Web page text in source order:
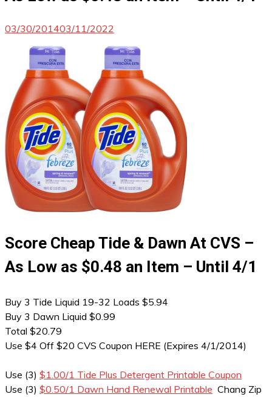
03/30/201403/11/2022
Score Cheap Tide & Dawn At CVS –
As Low as $0.48 an Item – Until 4/1
Buy 3 Tide Liquid 19-32 Loads $5.94
Buy 3 Dawn Liquid $0.99
Total $20.79
Use $4 Off $20 CVS Coupon HERE (Expires 4/1/2014)
Use (3) $1.00/1 Tide Plus Detergent Printable Coupon
Use (3) $0.50/1 Dawn Hand Renewal Printable Chang Zip